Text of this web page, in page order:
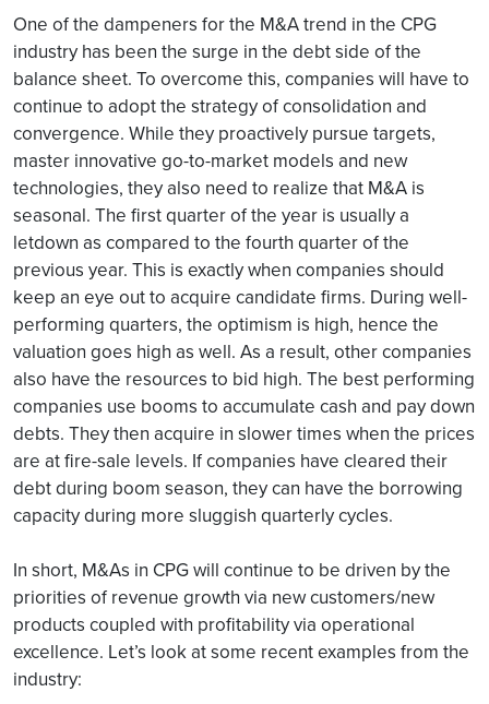
One of the dampeners for the M&A trend in the CPG
industry has been the surge in the debt side of the
balance sheet. To overcome this, companies will have to
continue to adopt the strategy of consolidation and
convergence. While they proactively pursue targets,
master innovative go-to-market models and new
technologies, they also need to realize that M&A is
seasonal. The first quarter of the year is usually a
letdown as compared to the fourth quarter of the
previous year. This is exactly when companies should
keep an eye out to acquire candidate firms. During well-
performing quarters, the optimism is high, hence the
valuation goes high as well. As a result, other companies
also have the resources to bid high. The best performing
companies use booms to accumulate cash and pay down
debts. They then acquire in slower times when the prices
are at fire-sale levels. If companies have cleared their
debt during boom season, they can have the borrowing
capacity during more sluggish quarterly cycles.
In short, M&As in CPG will continue to be driven by the
priorities of revenue growth via new customers/new
products coupled with profitability via operational
excellence. Let’s look at some recent examples from the
industry: